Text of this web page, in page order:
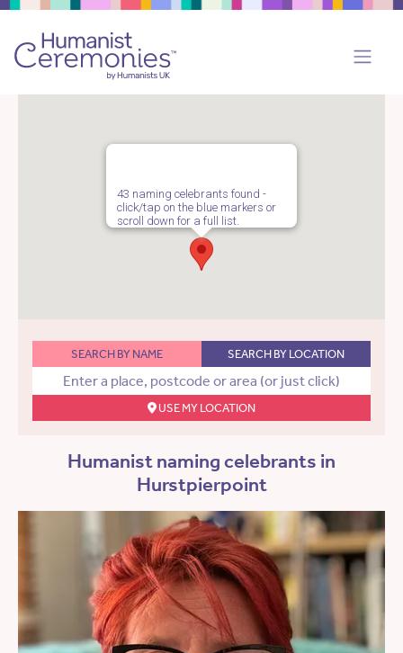
43 naming celebrants found -
click/tap on the blue markers or
scroll down for a full list.
SEARCH BY NAME SEARCH BY LOCATION
USE MY LOCATION
Humanist naming celebrants in
Hurstpierpoint